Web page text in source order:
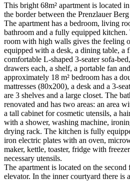
This bright 68m² apartment is located
the border between the Prenzlauer
The apartment has a bedroom, living
bathroom and a fully equipped
room with high walls gives the feeling
equipped with a desk, a dining table, a
comfortable L-shaped 3-seater sofa-
drawers each, a shelf, a portable fan
approximately 18 m² bedroom has a
mattresses (80x200), a desk and a 3-
are 3 shelves and a large closet. The
renovated and has two areas: an area
a tall cabinet for cosmetic utensils, a
with a shower, washing machine,
drying rack. The kitchen is fully
iron electric plates with an oven,
maker, kettle, toaster, fridge with
necessary utensils.
The apartment is located on the
elevator. In the inner courtyard there is